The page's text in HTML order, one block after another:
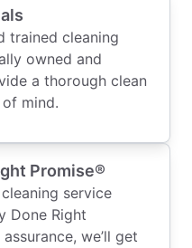
trained cleaning
owned and
a thorough clean
mind.
Promise®
service
Done Right
we’ll get